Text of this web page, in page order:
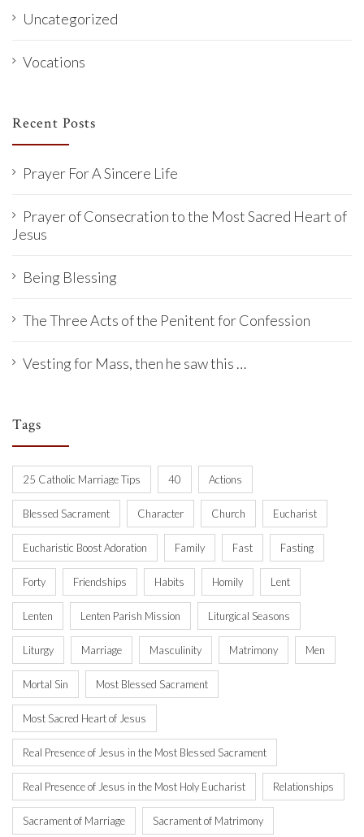
Uncategorized
Vocations
Recent Posts
Prayer For A Sincere Life
Prayer of Consecration to the Most Sacred Heart of
Jesus
Being Blessing
The Three Acts of the Penitent for Confession
Vesting for Mass, then he saw this …
Tags
25 Catholic Marriage Tips 40 Actions
Blessed Sacrament Character Church Eucharist
Eucharistic Boost Adoration Family Fast Fasting
Forty Friendships Habits Homily Lent
Lenten Lenten Parish Mission Liturgical Seasons
Liturgy Marriage Masculinity Matrimony Men
Mortal Sin Most Blessed Sacrament
Most Sacred Heart of Jesus
Real Presence of Jesus in the Most Blessed Sacrament
Real Presence of Jesus in the Most Holy Eucharist Relationships
Sacrament of Marriage Sacrament of Matrimony